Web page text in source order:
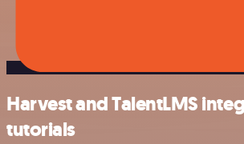
Harvest and TalentLMS
tutorials